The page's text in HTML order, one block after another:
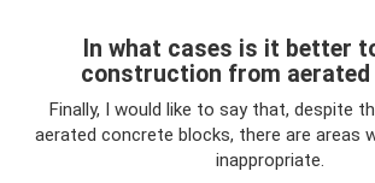
In what cases is it better
construction from aerated
Finally, I would like to say that, despite
aerated concrete blocks, there are areas
inappropriate.